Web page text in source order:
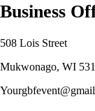
Business
508 Lois Street
Mukwonago, WI